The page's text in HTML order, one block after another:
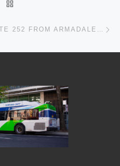
TRANSPERTH BUS ROUTE 252 FROM ARMADALE STN – MUNDIJONG TIMETABLES, ROUTE MAPS, SCHEDULES